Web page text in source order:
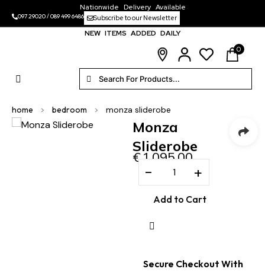
Nationwide Delivery Available
097 29020/089 499 6486 Subscribe to our Newsletter
NEW ITEMS ADDED DAILY
0
home > bedroom > monza sliderobe
Monza
Sliderobe
€1,095.00
− +
Add to Cart
Secure Checkout With